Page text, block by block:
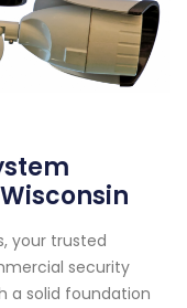
your trusted
security
a solid foundation